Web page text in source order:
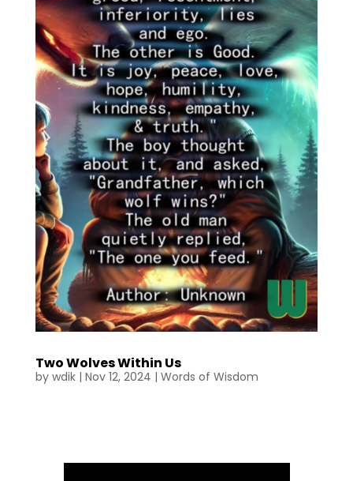
Two Wolves Within Us
by wdik| Nov 12, 2024 | Words of Wisdom